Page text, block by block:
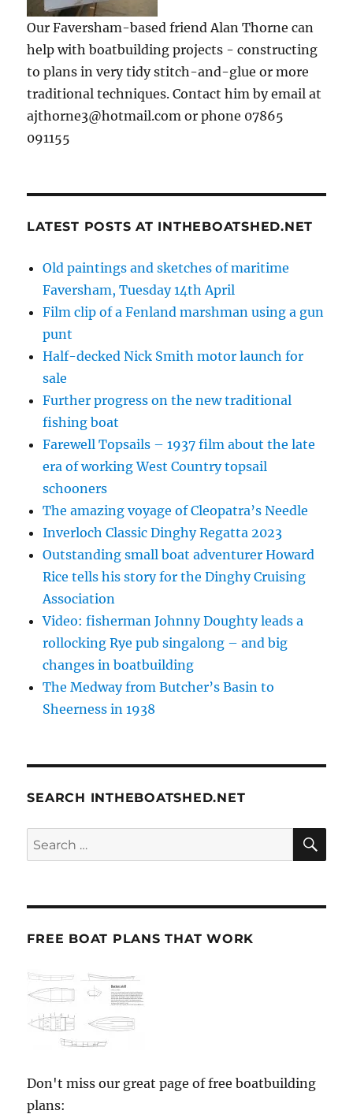
Our Faversham-based friend Alan Thorne can
help with boatbuilding projects - constructing
to plans in very tidy stitch-and-glue or more
traditional techniques. Contact him by email at
ajthorne3@hotmail.com or phone 07865
091155
LATEST POSTS AT INTHEBOATSHED.NET
Old paintings and sketches of maritime
Faversham, Tuesday 14th April
Film clip of a Fenland marshman using a gun
punt
Half-decked Nick Smith motor launch for
sale
Further progress on the new traditional
fishing boat
Farewell Topsails – 1937 film about the late
era of working West Country topsail
schooners
The amazing voyage of Cleopatra’s Needle
Inverloch Classic Dinghy Regatta 2023
Outstanding small boat adventurer Howard
Rice tells his story for the Dinghy Cruising
Association
Video: fisherman Johnny Doughty leads a
rollocking Rye pub singalong – and big
changes in boatbuilding
The Medway from Butcher’s Basin to
Sheerness in 1938
SEARCH INTHEBOATSHED.NET
Search
for:
FREE BOAT PLANS THAT WORK
Don't miss our great page of free boatbuilding
plans: